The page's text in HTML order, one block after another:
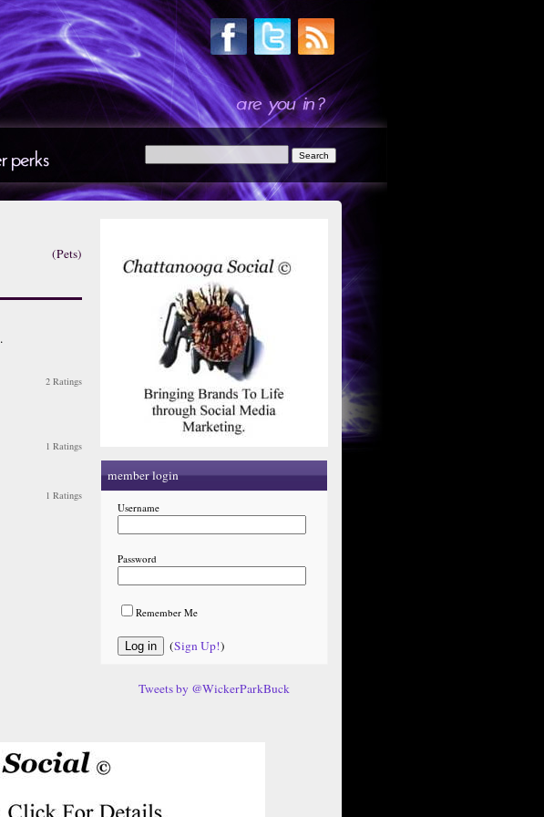
member login
Username
Password
Remember Me
(Sign Up!)
Tweets by @WickerParkBuck
(Pets)
.
2 Ratings
1 Ratings
1 Ratings